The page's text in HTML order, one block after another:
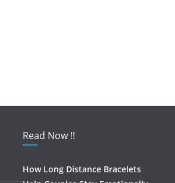
Read Now !!
How Long Distance Bracelets